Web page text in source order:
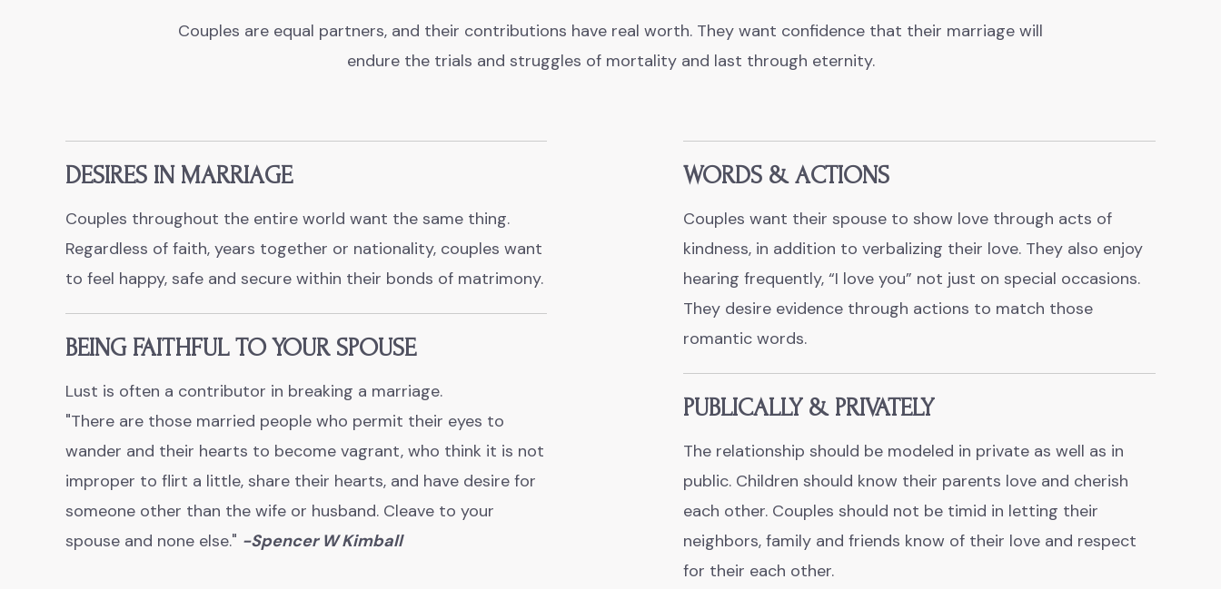
Couples are equal partners, and their contributions have real worth. They want confidence that their marriage will
endure the trials and struggles of mortality and last through eternity.
DESIRES IN MARRIAGE
Couples throughout the entire world want the same thing.
Regardless of faith, years together or nationality, couples want
to feel happy, safe and secure within their bonds of matrimony.
BEING FAITHFUL TO YOUR SPOUSE
Lust is often a contributor in breaking a marriage.
"There are those married people who permit their eyes to
wander and their hearts to become vagrant, who think it is not
improper to flirt a little, share their hearts, and have desire for
someone other than the wife or husband. Cleave to your
spouse and none else." -Spencer W Kimball
WORDS & ACTIONS
Couples want their spouse to show love through acts of
kindness, in addition to verbalizing their love. They also enjoy
hearing frequently, “I love you” not just on special occasions.
They desire evidence through actions to match those
romantic words.
PUBLICALLY & PRIVATELY
The relationship should be modeled in private as well as in
public. Children should know their parents love and cherish
each other. Couples should not be timid in letting their
neighbors, family and friends know of their love and respect
for their each other.